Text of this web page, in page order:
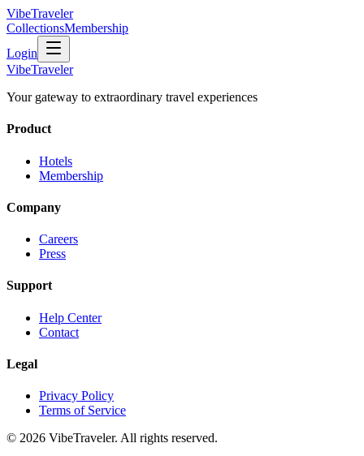
VibeTraveler
CollectionsMembership
Login
VibeTraveler
Your gateway to extraordinary travel experiences
Product
Hotels
Membership
Company
Careers
Press
Support
Help Center
Contact
Legal
Privacy Policy
Terms of Service
© 2026 VibeTraveler. All rights reserved.